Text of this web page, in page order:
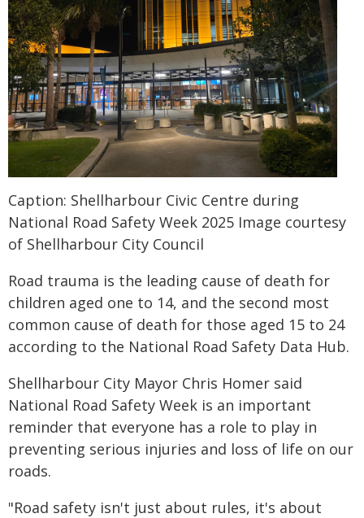
Caption: Shellharbour Civic Centre during
National Road Safety Week 2025 Image courtesy
of Shellharbour City Council
Road trauma is the leading cause of death for
children aged one to 14, and the second most
common cause of death for those aged 15 to 24
according to the National Road Safety Data Hub.
Shellharbour City Mayor Chris Homer said
National Road Safety Week is an important
reminder that everyone has a role to play in
preventing serious injuries and loss of life on our
roads.
"Road safety isn't just about rules, it's about